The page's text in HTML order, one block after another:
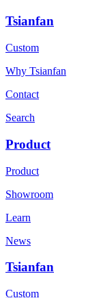
Tsianfan
Custom
Why Tsianfan
Contact
Search
Product
Product
Showroom
Learn
News
Tsianfan
Custom